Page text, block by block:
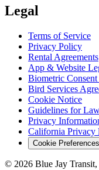
Legal
Terms of Service
Privacy Policy
Rental Agreements
App & Website
Biometric
Bird Services
Cookie Notice
Guidelines for
Privacy
California Privacy
Cookie Preferences
© 2026 Blue Jay